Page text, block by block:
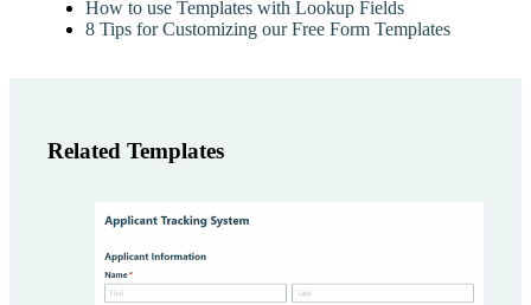
How to use Templates with Lookup Fields
8 Tips for Customizing our Free Form Templates
Related Templates